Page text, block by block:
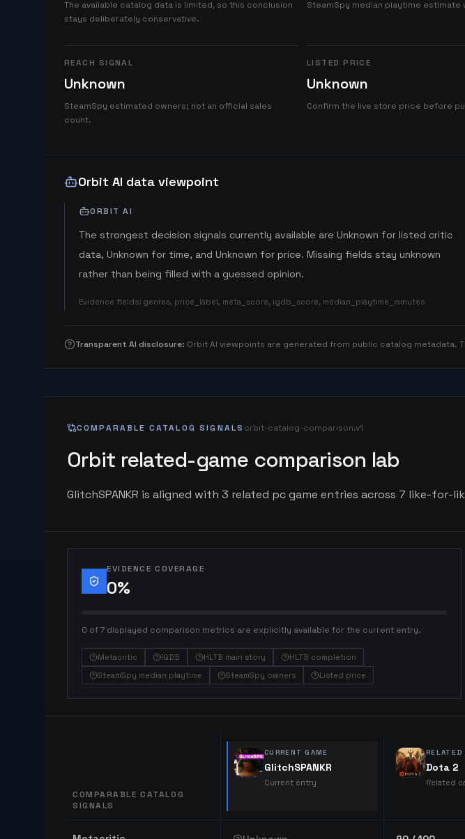
The available catalog data is limited, so this conclusion
stays deliberately conservative.
SteamSpy median playtime estimate
REACH SIGNAL
Unknown
SteamSpy estimated owners; not an official sales
count.
LISTED PRICE
Unknown
Confirm the live store price before
Orbit AI data viewpoint
ORBIT AI
The strongest decision signals currently available are Unknown for listed critic
data, Unknown for time, and Unknown for price. Missing fields stay unknown
rather than being filled with a guessed opinion.
Evidence fields: genres, price_label, meta_score, igdb_score, median_playtime_minutes
Transparent AI disclosure: Orbit AI viewpoints are generated from public catalog metadata.
COMPARABLE CATALOG SIGNALS orbit-catalog-comparison.v1
Orbit related-game comparison lab
GlitchSPANKR is aligned with 3 related pc game entries across 7 like-for-
EVIDENCE COVERAGE
0%
0 of 7 displayed comparison metrics are explicitly available for the current entry.
Metacritic IGDB HLTB main story
HLTB completion
SteamSpy median playtime
SteamSpy owners Listed price
COMPARABLE CATALOG
SIGNALS
CURRENT GAME
GlitchSPANKR
Current entry
RELATED
Dota 2
Related